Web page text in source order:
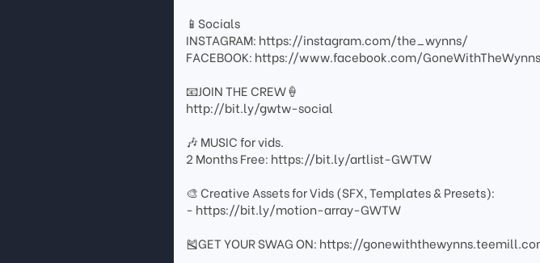
📱Socials
INSTAGRAM: https://instagram.com/the_wynns/
FACEBOOK: https://www.facebook.com/GoneWithTheWynns
📧JOIN THE CREW🍦
http://bit.ly/gwtw-social
🎶 MUSIC for vids.
2 Months Free: https://bit.ly/artlist-GWTW
🎨 Creative Assets for Vids (SFX, Templates & Presets):
- https://bit.ly/motion-array-GWTW
🎽GET YOUR SWAG ON: https://